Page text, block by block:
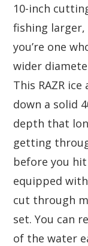
10-inch
fishing
you’re one
wider
This RAZR
down a solid
depth that
getting
before you
equipped
cut through
set. You can
of the water